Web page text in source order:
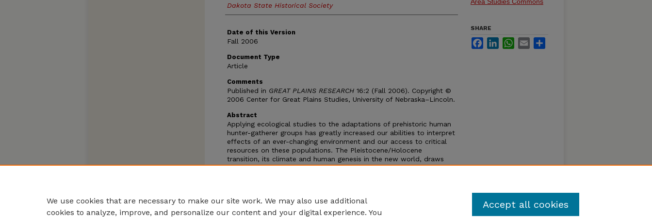
Dakota State Historical Society
Date of this Version
Fall 2006
Document Type
Article
Comments
Published in GREAT PLAINS RESEARCH 16:2 (Fall 2006). Copyright ©
2006 Center for Great Plains Studies, University of Nebraska–Lincoln.
Abstract
Applying ecological studies to the adaptations of prehistoric human
hunter-gatherer groups has greatly increased our abilities to interpret
effects of an ever-changing environment and our access to critical
resources on these populations. The Pleistocene/Holocene
transition, its climate and human genesis in the new world, draws
intensive interest from a number of scientific communities. In
SHARE
FacebookLinkedInWhatsApp
Email
We use cookies that are necessary to make our site work. We may also use additional
cookies to analyze, improve, and personalize our content and your digital experience. You
Accept all cookies